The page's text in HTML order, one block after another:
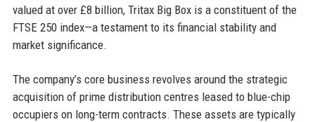
valued at over £8 billion, Tritax Big Box is a constituent of the
FTSE 250 index—a testament to its financial stability and
market significance.
The company’s core business revolves around the strategic
acquisition of prime distribution centres leased to blue-chip
occupiers on long-term contracts. These assets are typically